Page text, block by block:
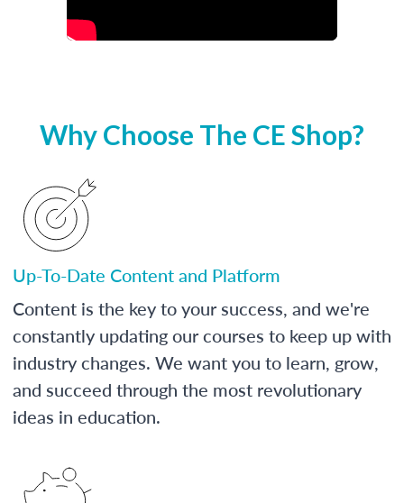
Why Choose The CE Shop?
Up-To-Date Content and Platform
Content is the key to your success, and we're
constantly updating our courses to keep up with
industry changes. We want you to learn, grow,
and succeed through the most revolutionary
ideas in education.